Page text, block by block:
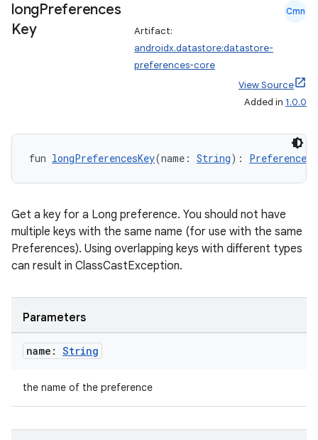
longPreferences
Key
Cmn
Artifact:
androidx.datastore:datastore-
preferences-core
View Source
Added in 1.0.0
fun longPreferencesKey(name: String):
Get a key for a Long preference. You should not have
multiple keys with the same name (for use with the same
Preferences). Using overlapping keys with different types
can result in ClassCastException.
Parameters
name: String
the name of the preference